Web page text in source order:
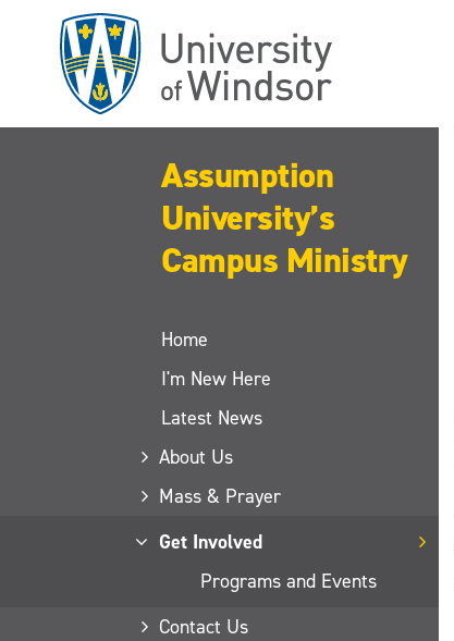
Assumption
University’s
Campus Ministry
Home
I'm New Here
Latest News
About Us
Mass & Prayer
Get Involved
Programs and Events
Contact Us